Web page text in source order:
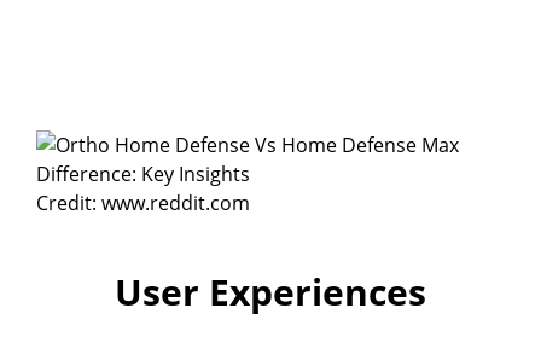
Credit: www.reddit.com
User Experiences